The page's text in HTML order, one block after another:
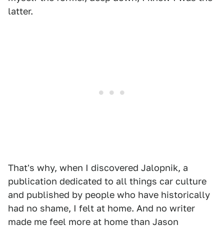
latter.
That's why, when I discovered Jalopnik, a
publication dedicated to all things car culture
and published by people who have historically
had no shame, I felt at home. And no writer
made me feel more at home than Jason